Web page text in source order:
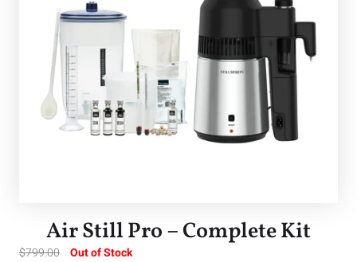
Air Still Pro – Complete Kit
$799.00
Out of Stock